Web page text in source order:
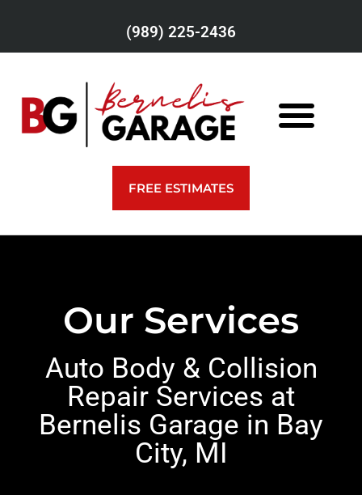
(989) 225-2436
FREE ESTIMATES
Our Services
Auto Body & Collision
Repair Services at
Bernelis Garage in Bay
City, MI